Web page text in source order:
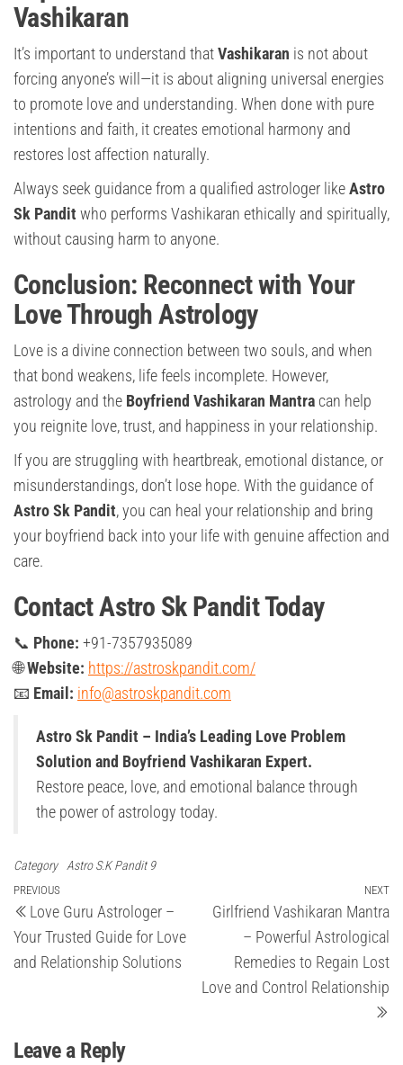
Vashikaran
It’s important to understand thatVashikaran is not about
forcing anyone’s will—it is about aligning universal energies
to promote love and understanding. When done with pure
intentions and faith, it creates emotional harmony and
restores lost affection naturally.
Always seek guidance from a qualified astrologer likeAstro
Sk Pandit who performs Vashikaran ethically and spiritually,
without causing harm to anyone.
Conclusion: Reconnect with Your
Love Through Astrology
Love is a divine connection between two souls, and when
that bond weakens, life feels incomplete. However,
astrology and the Boyfriend Vashikaran Mantra can help
you reignite love, trust, and happiness in your relationship.
If you are struggling with heartbreak, emotional distance, or
misunderstandings, don’t lose hope. With the guidance of
Astro Sk Pandit, you can heal your relationship and bring
your boyfriend back into your life with genuine affection and
care.
Contact Astro Sk Pandit Today
📞 Phone: +91-7357935089
🌐Website: https://astroskpandit.com/
📧 Email: info@astroskpandit.com
Astro Sk Pandit – India’s Leading Love Problem
Solution and Boyfriend Vashikaran Expert.
Restore peace, love, and emotional balance through
the power of astrology today.
Category Astro S.K Pandit 9
Post
navigation
Previous
Post
PREVIOUS
Love Guru Astrologer –
Your Trusted Guide for Love
and Relationship Solutions
NEXT
Girlfriend Vashikaran Mantra
– Powerful Astrological
Remedies to Regain Lost
Love and Control Relationship
Leave a Reply